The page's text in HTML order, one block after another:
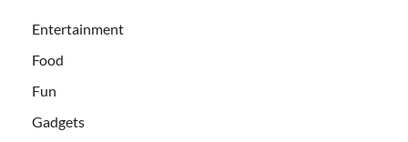
Entertainment
Food
Fun
Gadgets